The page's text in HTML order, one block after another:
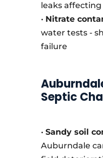
leaks
• Nitrate
water tests -
failure
Septic
• Sandy soil
Auburndale